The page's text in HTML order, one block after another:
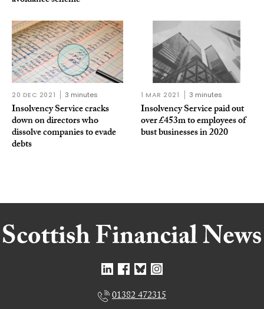
20 DEC 2021 3 minutes
Insolvency Service cracks
down on directors who
dissolve companies to evade
debts
1 MAR 2021 3 minutes
Insolvency Service paid out
over £453m to employees of
bust businesses in 2020
01382 472315